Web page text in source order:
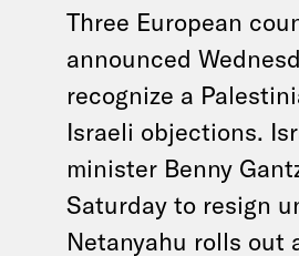
Three European
announced
recognize a
Israeli objections.
minister Benny
Saturday to resign
Netanyahu rolls out